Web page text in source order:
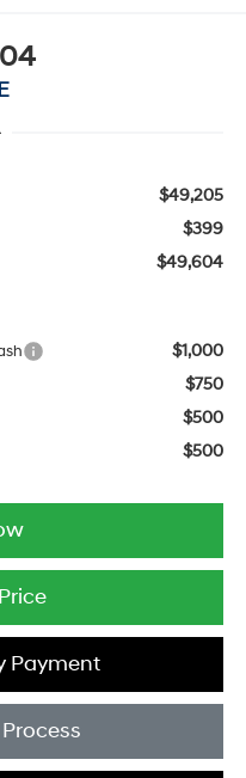
$49,205
$399
$49,604
$1,000
$750
$500
$500
Payment